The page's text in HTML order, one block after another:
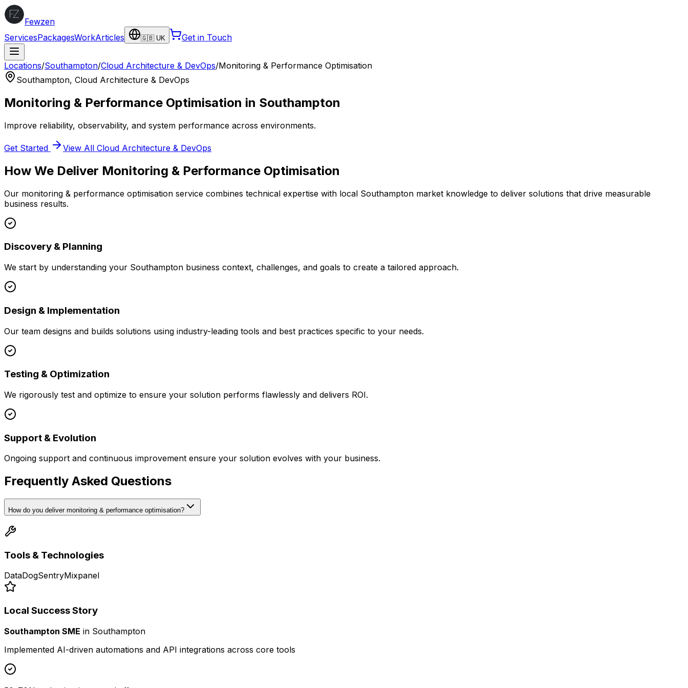
Fewzen
ServicesPackagesWorkArticles 🇬🇧 UK Get in Touch
Locations/Southampton/Cloud Architecture & DevOps/Monitoring & Performance Optimisation
Southampton, Cloud Architecture & DevOps
Monitoring & Performance Optimisation in Southampton
Improve reliability, observability, and system performance across environments.
Get Started View All Cloud Architecture & DevOps
How We Deliver Monitoring & Performance Optimisation
Our monitoring & performance optimisation service combines technical expertise with local Southampton market knowledge to deliver solutions that drive measurable
business results.
Discovery & Planning
We start by understanding your Southampton business context, challenges, and goals to create a tailored approach.
Design & Implementation
Our team designs and builds solutions using industry-leading tools and best practices specific to your needs.
Testing & Optimization
We rigorously test and optimize to ensure your solution performs flawlessly and delivers ROI.
Support & Evolution
Ongoing support and continuous improvement ensure your solution evolves with your business.
Frequently Asked Questions
How do you deliver monitoring & performance optimisation?
Tools & Technologies
DataDogSentryMixpanel
Local Success Story
Southampton SME in Southampton
Implemented AI-driven automations and API integrations across core tools